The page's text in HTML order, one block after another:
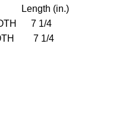
Length (in.)
7 1/4
7 1/4